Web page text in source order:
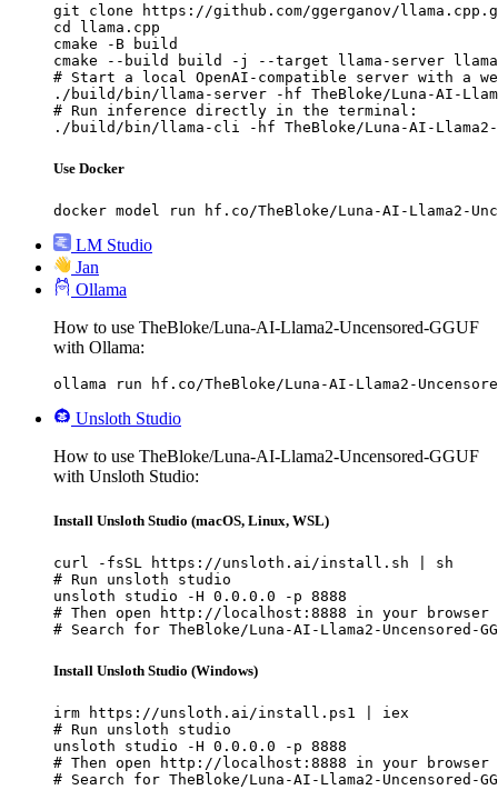
git clone https://github.com/ggerganov/
cd llama.cpp
cmake -B build
cmake --build build -j --target llama-server
# Start a local OpenAI-compatible server with a
./build/bin/llama-server -hf TheBloke/Luna-AI-Llama2-
# Run inference directly in the terminal:
./build/bin/llama-cli -hf TheBloke/Luna-AI-Llama2-
Use Docker
docker model run hf.co/TheBloke/Luna-AI-Llama2-
LM Studio
Jan
Ollama
How to use TheBloke/Luna-AI-Llama2-Uncensored-GGUF
with Ollama:
ollama run hf.co/TheBloke/Luna-AI-Llama2-Uncensored-
Unsloth Studio
How to use TheBloke/Luna-AI-Llama2-Uncensored-GGUF
with Unsloth Studio:
Install Unsloth Studio (macOS, Linux, WSL)
curl -fsSL https://unsloth.ai/install.sh | sh
# Run unsloth studio
unsloth studio -H 0.0.0.0 -p 8888
# Then open http://localhost:8888 in your browser
# Search for TheBloke/Luna-AI-Llama2-Uncensored-
Install Unsloth Studio (Windows)
irm https://unsloth.ai/install.ps1 | iex
# Run unsloth studio
unsloth studio -H 0.0.0.0 -p 8888
# Then open http://localhost:8888 in your browser
# Search for TheBloke/Luna-AI-Llama2-Uncensored-